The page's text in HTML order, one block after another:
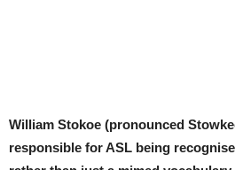
William Stokoe (pronounced
responsible for ASL being